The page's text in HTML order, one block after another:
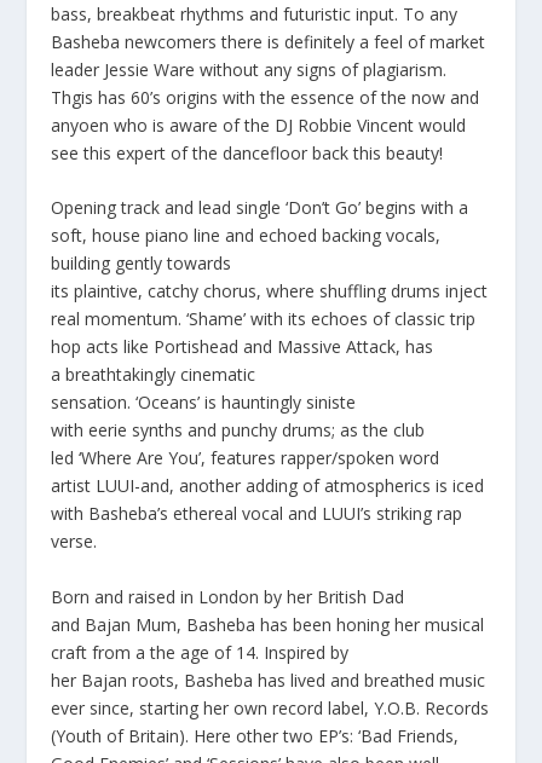
bass, breakbeat rhythms and futuristic input. To any
Basheba newcomers there is definitely a feel of market
leader Jessie Ware without any signs of plagiarism.
Thgis has 60’s origins with the essence of the now and
anyoen who is aware of the DJ Robbie Vincent would
see this expert of the dancefloor back this beauty!
Opening track and lead single‘Don’t Go’ begins with a
soft, house piano line and echoed backing vocals,
building gently towards
its plaintive, catchy chorus, where shuffling drums inject
real momentum. ‘Shame’with its echoes of classic trip
hop acts like Portishead and Massive Attack, has
a breathtakingly cinematic
sensation.‘Oceans’ is hauntingly siniste
with eerie synths and punchy drums; as the club
led‘Where AreYou’, features rapper/spoken word
artist LUUI-and, another adding of atmospherics is iced
with Basheba’s ethereal vocal and LUUI’s striking rap
verse.
Born and raised in London by her British Dad
and Bajan Mum, Basheba has been honing her musical
craft from a the age of 14. Inspired by
her Bajan roots, Basheba has lived and breathed music
ever since, starting her own record label, Y.O.B. Records
(Youth of Britain). Here other two EP’s: ‘Bad Friends,